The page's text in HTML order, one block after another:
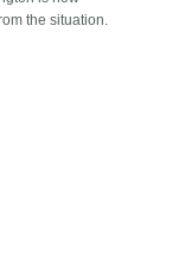
the situation.